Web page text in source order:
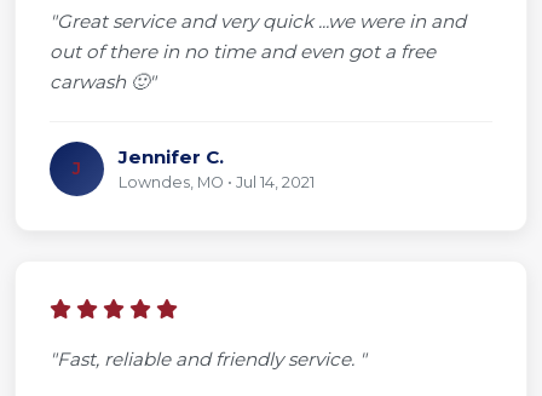
"Great service and very quick ...we were in and
out of there in no time and even got a free
carwash 🙂"
J Jennifer C.
Lowndes, MO • Jul 14, 2021
"Fast, reliable and friendly service. "